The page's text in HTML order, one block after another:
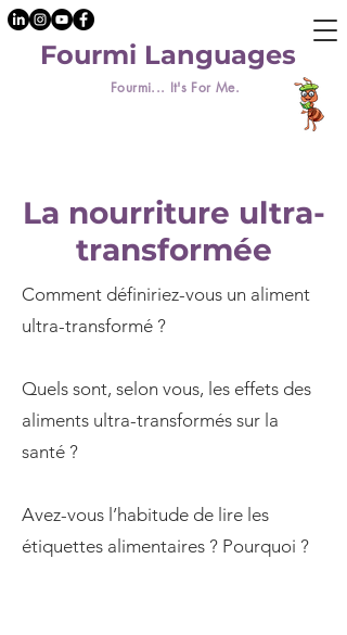
Fourmi... It's For Me.
Fourmi Languages
La nourriture ultra-
transformée
Comment définiriez-vous un aliment
ultra-transformé ?
Quels sont, selon vous, les effets des
aliments ultra-transformés sur la
santé ?
Avez-vous l’habitude de lire les
étiquettes alimentaires ? Pourquoi ?